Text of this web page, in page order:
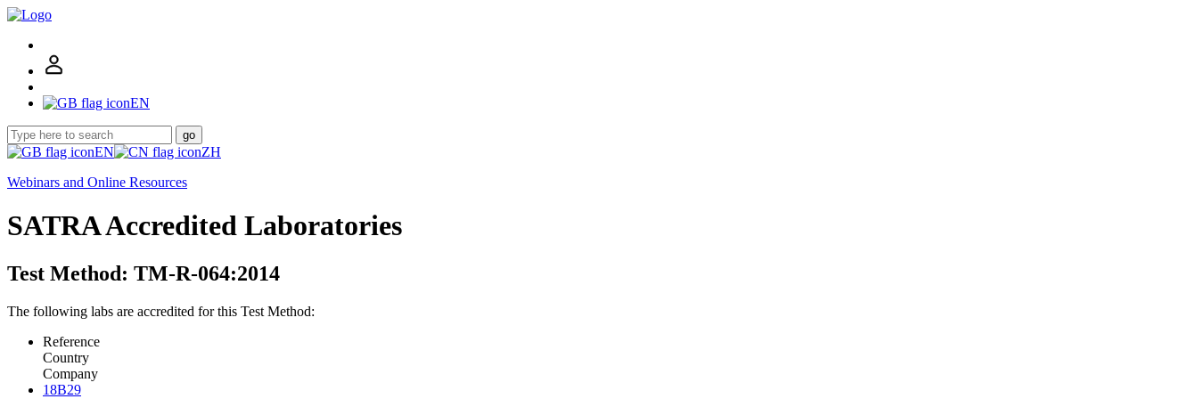
EN
go
EN
ZH
Webinars and Online Resources
SATRA Accredited Laboratories
Test Method: TM-R-064:2014
The following labs are accredited for this Test Method:
Reference
Country
Company
18B29